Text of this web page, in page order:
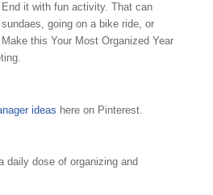
it with fun activity. That can
going on a bike ride, or
this Your Most Organized Year
ideas here on Pinterest.
daily dose of organizing and